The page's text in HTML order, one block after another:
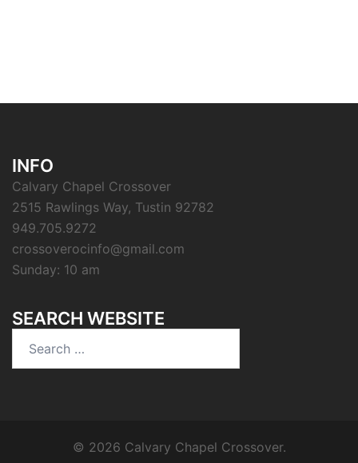
INFO
Calvary Chapel Crossover
2515 Rawlings Way, Tustin 92782
949.705.9272
crossoverocinfo@gmail.com
Sunday: 10 am
SEARCH WEBSITE
© 2026 Calvary Chapel Crossover.